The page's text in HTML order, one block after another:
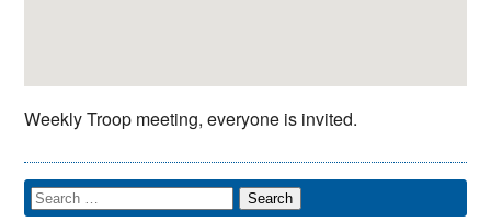
Weekly Troop meeting, everyone is invited.